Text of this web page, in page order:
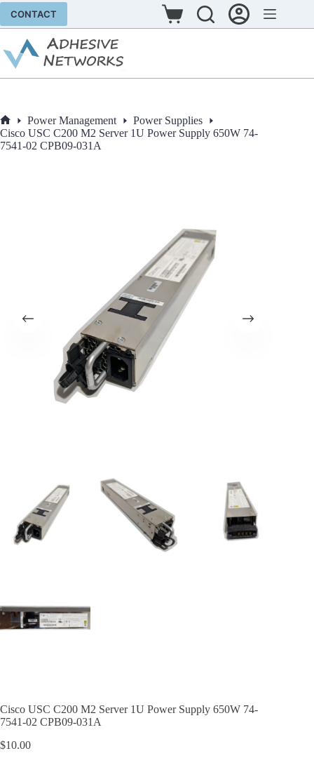
Skip
content
CONTACT
Shopping
cart
Home
Power Management
Power Supplies
Cisco USC C200 M2 Server 1U Power Supply 650W 74-
7541-02 CPB09-031A
Cisco USC C200 M2 Server 1U Power Supply 650W 74-
7541-02 CPB09-031A
$10.00